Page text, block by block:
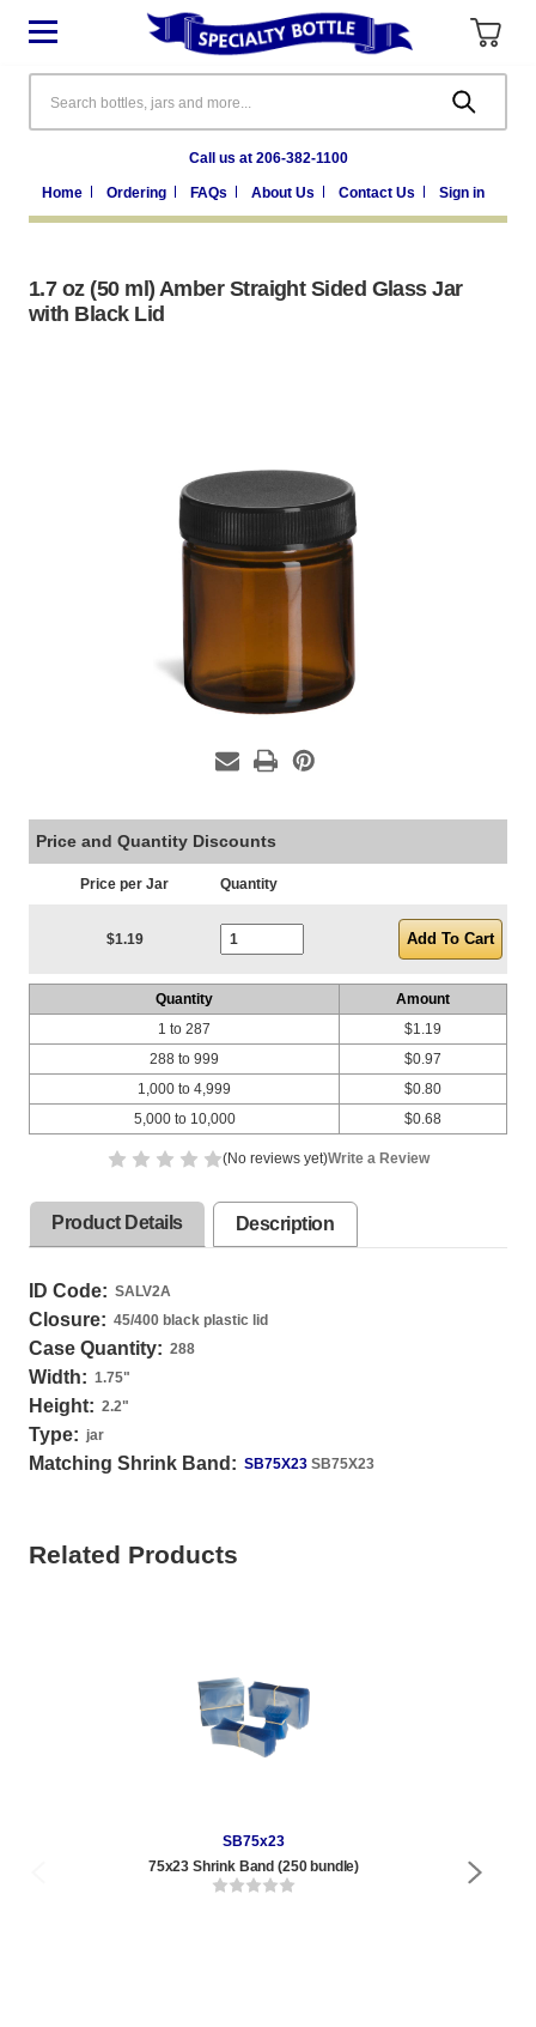
Call us at 206-382-1100
Home Ordering FAQs About Us Contact Us Sign in
1.7 oz (50 ml) Amber Straight Sided Glass Jar
with Black Lid
Price and Quantity Discounts
Price per Jar Quantity
$1.19
Quantity
Amount
1 to 287
288 to 999
1,000 to 4,999
5,000 to 10,000
$1.19
$0.97
$0.80
$0.68
(No reviews yet)Write a Review
Product Details Description
ID Code: SALV2A
Closure: 45/400 black plastic lid
Case Quantity: 288
Width: 1.75"
Height: 2.2"
Type: jar
Matching Shrink Band: SB75X23 SB75X23
Related Products
SB75x23
75x23 Shrink Band (250 bundle)